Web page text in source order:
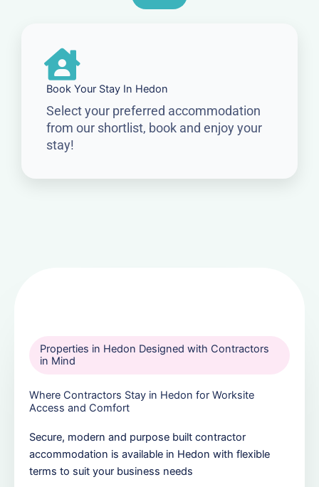
Book Your Stay In Hedon
Select your preferred accommodation
from our shortlist, book and enjoy your
stay!
Properties in Hedon Designed with Contractors
in Mind
Where Contractors Stay in Hedon for Worksite
Access and Comfort
Secure, modern and purpose built contractor
accommodation is available in Hedon with flexible
terms to suit your business needs